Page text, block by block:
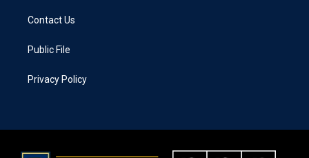
Contact Us
Public File
Privacy Policy